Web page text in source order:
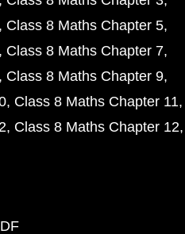
Class 8 Maths Chapter 5
Class 8 Maths Chapter 7
Class 8 Maths Chapter 9
Class 8 Maths Chapter 11
Class 8 Maths Chapter 12